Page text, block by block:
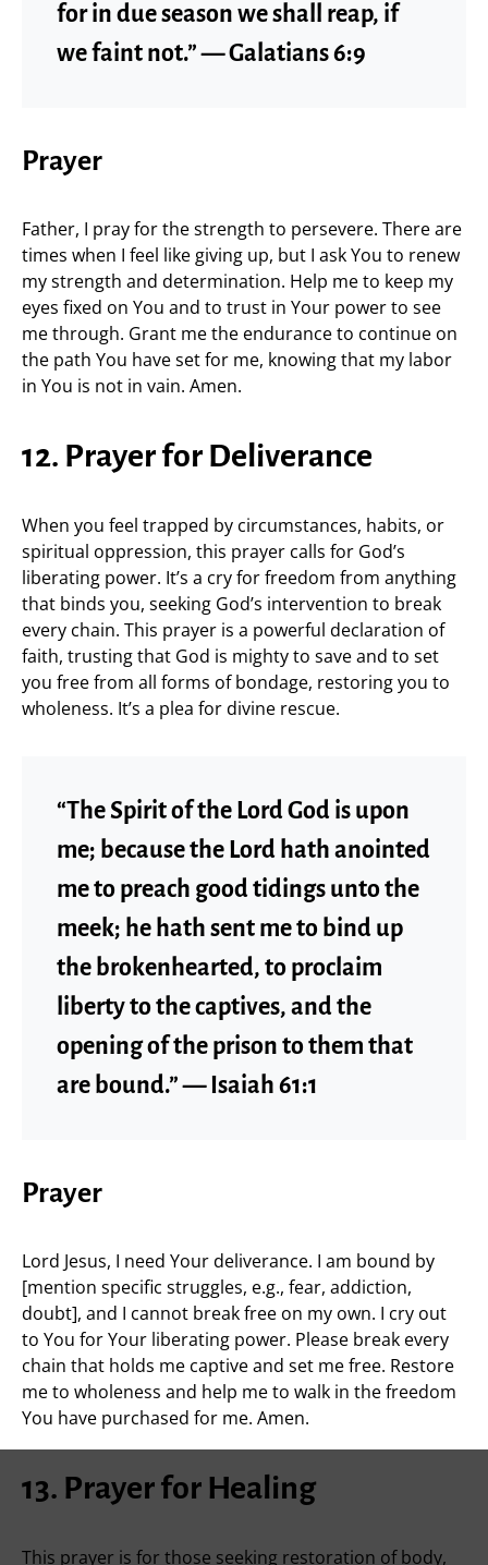
for in due season we shall reap, if
we faint not.” — Galatians 6:9
Prayer
Father, I pray for the strength to persevere. There are
times when I feel like giving up, but I ask You to renew
my strength and determination. Help me to keep my
eyes fixed on You and to trust in Your power to see
me through. Grant me the endurance to continue on
the path You have set for me, knowing that my labor
in You is not in vain. Amen.
12. Prayer for Deliverance
When you feel trapped by circumstances, habits, or
spiritual oppression, this prayer calls for God’s
liberating power. It’s a cry for freedom from anything
that binds you, seeking God’s intervention to break
every chain. This prayer is a powerful declaration of
faith, trusting that God is mighty to save and to set
you free from all forms of bondage, restoring you to
wholeness. It’s a plea for divine rescue.
“The Spirit of the Lord God is upon
me; because the Lord hath anointed
me to preach good tidings unto the
meek; he hath sent me to bind up
the brokenhearted, to proclaim
liberty to the captives, and the
opening of the prison to them that
are bound.” — Isaiah 61:1
Prayer
Lord Jesus, I need Your deliverance. I am bound by
[mention specific struggles, e.g., fear, addiction,
doubt], and I cannot break free on my own. I cry out
to You for Your liberating power. Please break every
chain that holds me captive and set me free. Restore
me to wholeness and help me to walk in the freedom
You have purchased for me. Amen.
13. Prayer for Healing
This prayer is for those seeking restoration of body,